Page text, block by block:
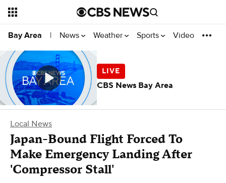
Bay Area | News Weather Sports Video
Local News
Japan-Bound Flight Forced To
Make Emergency Landing After
'Compressor Stall'
CBS News Bay Area